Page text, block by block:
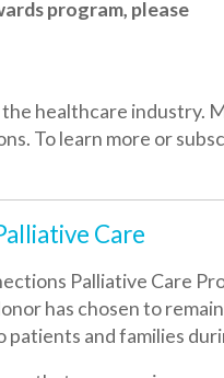
industry. Modern
or subscribe, go
Care Program,
community-based
CEO. “Because of this
just on managing serious